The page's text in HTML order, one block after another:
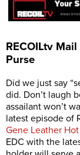
RECOILtv
Purse
Did we just say
did. Don’t laugh
assailant won’t
latest episode of
Gene Leather
EDC with the